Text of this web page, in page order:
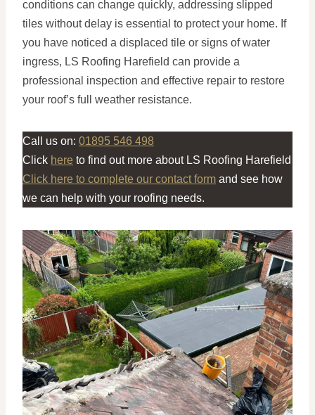
conditions can change quickly, addressing slipped
tiles without delay is essential to protect your home. If
you have noticed a displaced tile or signs of water
ingress, LS Roofing Harefield can provide a
professional inspection and effective repair to restore
your roof’s full weather resistance.
Call us on: 01895 546 498
Click here to find out more about LS Roofing Harefield
Click here to complete our contact form and see how
we can help with your roofing needs.